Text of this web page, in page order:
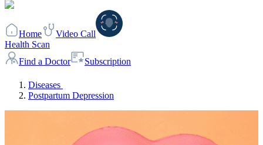
Home
Video Call
Health Scan
Find a Doctor
Subscription
Diseases
Postpartum Depression